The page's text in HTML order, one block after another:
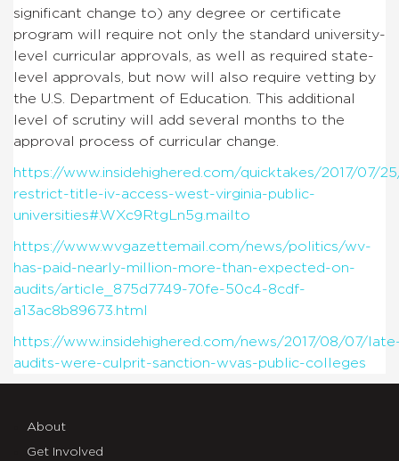
significant change to) any degree or certificate
program will require not only the standard university-
level curricular approvals, as well as required state-
level approvals, but now will also require vetting by
the U.S. Department of Education. This additional
level of scrutiny will add several months to the
approval process of curricular change.
https://www.insidehighered.com/quicktakes/2017/07/
restrict-title-iv-access-west-virginia-public-
universities#.WXc9RtgLn5g.mailto
https://www.wvgazettemail.com/news/politics/wv-
has-paid-nearly-million-more-than-expected-on-
audits/article_875d7749-70fe-50c4-8cdf-
a13ac8b89673.html
https://www.insidehighered.com/news/2017/08/07/
audits-were-culprit-sanction-wvas-public-colleges
About
Get Involved